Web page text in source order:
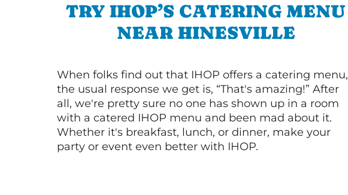
TRY IHOP’S CATERING MENU
NEAR HINESVILLE
When folks find out that IHOP offers a catering menu,
the usual response we get is, “That's amazing!” After
all, we're pretty sure no one has shown up in a room
with a catered IHOP menu and been mad about it.
Whether it's breakfast, lunch, or dinner, make your
party or event even better with IHOP.